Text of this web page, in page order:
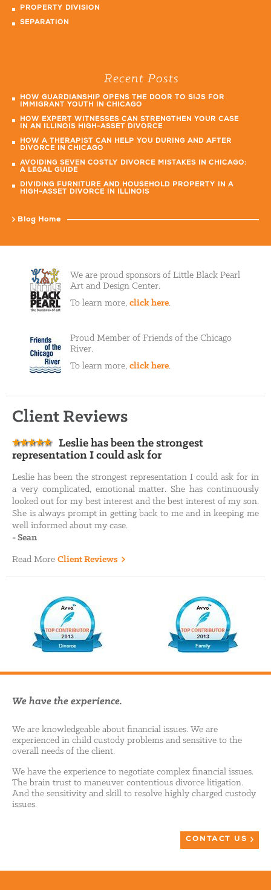
PROPERTY DIVISION
SEPARATION
Recent Posts
HOW GUARDIANSHIP OPENS THE DOOR TO SIJS FOR
IMMIGRANT YOUTH IN CHICAGO
HOW EXPERT WITNESSES CAN STRENGTHEN YOUR CASE
IN AN ILLINOIS HIGH-ASSET DIVORCE
HOW A THERAPIST CAN HELP YOU DURING AND AFTER
DIVORCE IN CHICAGO
AVOIDING SEVEN COSTLY DIVORCE MISTAKES IN CHICAGO:
A LEGAL GUIDE
DIVIDING FURNITURE AND HOUSEHOLD PROPERTY IN A
HIGH-ASSET DIVORCE IN ILLINOIS
Blog Home
We are proud sponsors of Little Black Pearl
Art and Design Center.
To learn more, click here.
Proud Member of Friends of the Chicago
River.
To learn more, click here.
Client Reviews
Leslie has been the strongest
representation I could ask for
Leslie has been the strongest representation I could ask for in
a very complicated, emotional matter. She has continuously
looked out for my best interest and the best interest of my son.
She is always prompt in getting back to me and in keeping me
well informed about my case.
-Sean
Read More Client Reviews
We have the experience.
We are knowledgeable about financial issues. We are
experienced in child custody problems and sensitive to the
overall needs of the client.
We have the experience to negotiate complex financial issues.
The brain trust to maneuver contentious divorce litigation.
And the sensitivity and skill to resolve highly charged custody
issues.
CONTACT US